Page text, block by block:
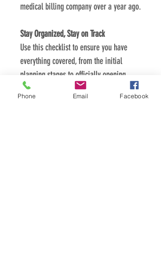
medical billing company over a year ago.
Stay Organized, Stay on Track
Use this checklist to ensure you have
everything covered, from the initial
planning stages to officially opening
your doors.
Phone Email Facebook